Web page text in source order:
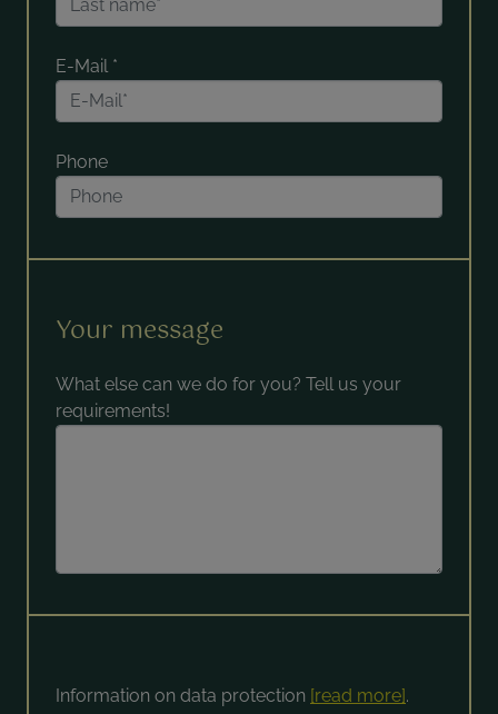
E-Mail *
Phone
Your message
What else can we do for you? Tell us your
requirements!
Information on data protection [read more].